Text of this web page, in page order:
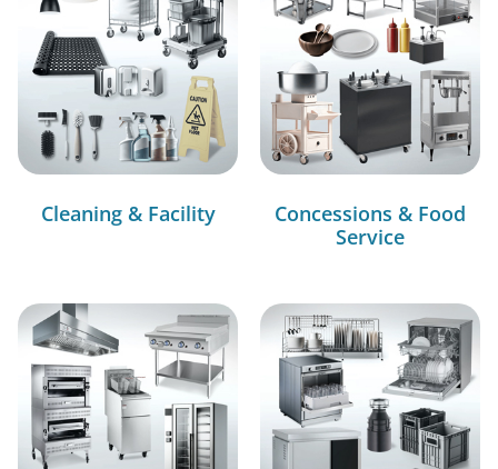
Cleaning & Facility
Concessions & Food
Service